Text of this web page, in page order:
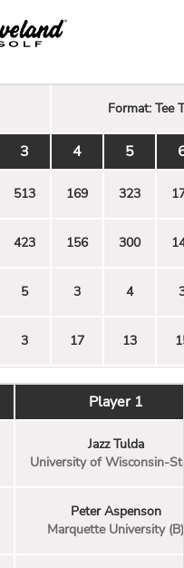
Format: Tee
3 4 5
513 169 323
423 156 300
5 3 4
3 17 13
Player 1
Jazz Tulda
University of Wisconsin-
Peter Aspenson
Marquette University (B)